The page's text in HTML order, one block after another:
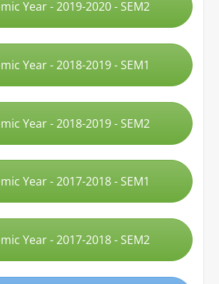
Year - 2019-2020 - SEM2
Year - 2018-2019 - SEM1
Year - 2018-2019 - SEM2
Year - 2017-2018 - SEM1
Year - 2017-2018 - SEM2